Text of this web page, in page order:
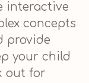
interactive
concepts
provide
your child
out for